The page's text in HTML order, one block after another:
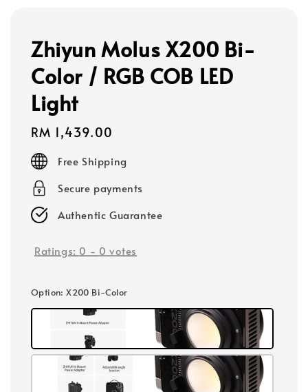
Zhiyun Molus X200 Bi-
Color / RGB COB LED
Light
Regular
price
RM 1,439.00
Free Shipping
Secure payments
Authentic Guarantee
Ratings: 0 - 0 votes
Option: X200 Bi-Color